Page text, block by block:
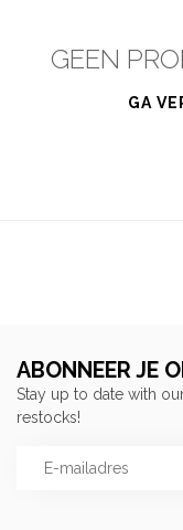
GEEN
GA
ABONNEER JE
Stay up to date with
restocks!